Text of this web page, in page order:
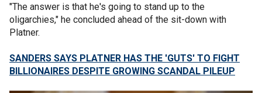
"The answer is that he's going to stand up to the
oligarchies," he concluded ahead of the sit-down with
Platner.
SANDERS SAYS PLATNER HAS THE 'GUTS' TO FIGHT
BILLIONAIRES DESPITE GROWING SCANDAL PILEUP